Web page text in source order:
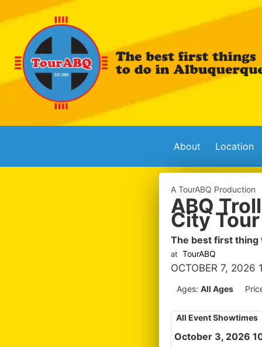
About Location
A TourABQ Production
ABQ
City Tour
The best first thing
at TourABQ
OCTOBER 7, 2026
Ages: All Ages
All Event Showtimes
October 3, 2026